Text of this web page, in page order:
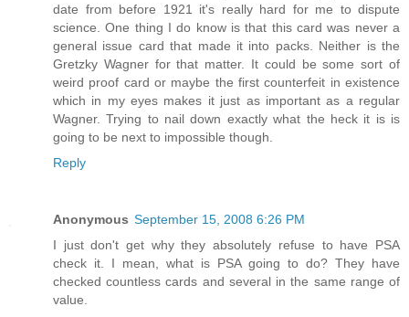
date from before 1921 it's really hard for me to dispute
science. One thing I do know is that this card was never a
general issue card that made it into packs. Neither is the
Gretzky Wagner for that matter. It could be some sort of
weird proof card or maybe the first counterfeit in existence
which in my eyes makes it just as important as a regular
Wagner. Trying to nail down exactly what the heck it is is
going to be next to impossible though.
Reply
Anonymous September 15, 2008 6:26 PM
I just don't get why they absolutely refuse to have PSA
check it. I mean, what is PSA going to do? They have
checked countless cards and several in the same range of
value.